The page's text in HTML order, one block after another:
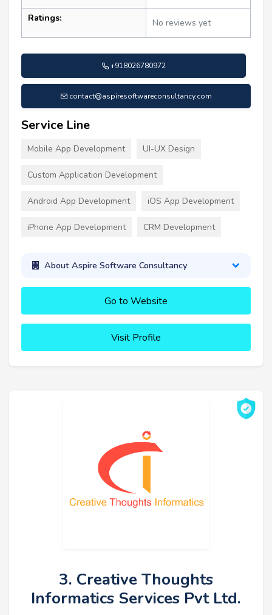
Ratings: No reviews yet
+918026780972
contact@aspiresoftwareconsultancy.com
Service Line
Mobile App Development UI-UX Design
Custom Application Development
Android App Development iOS App Development
iPhone App Development CRM Development
About Aspire Software Consultancy
Go to Website
Visit Profile
3. Creative Thoughts
Informatics Services Pvt Ltd.